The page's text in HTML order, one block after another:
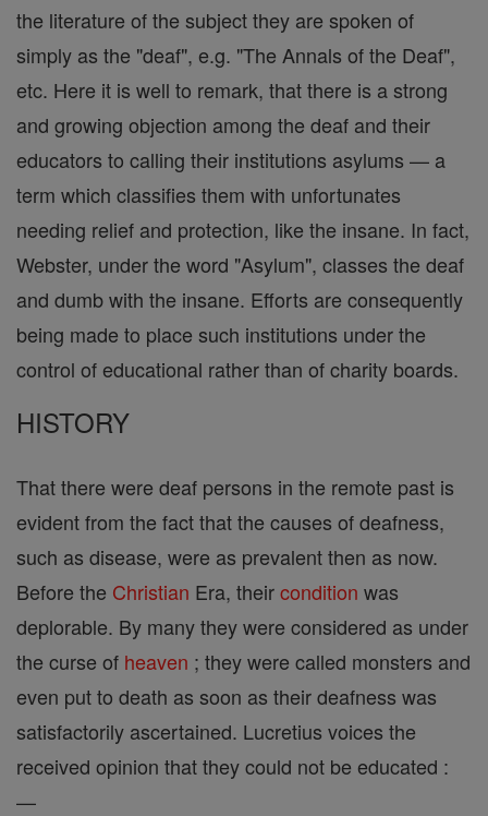
the literature of the subject they are spoken of
simply as the "deaf", e.g. "The Annals of the Deaf",
etc. Here it is well to remark, that there is a strong
and growing objection among the deaf and their
educators to calling their institutions asylums — a
term which classifies them with unfortunates
needing relief and protection, like the insane. In fact,
Webster, under the word "Asylum", classes the deaf
and dumb with the insane. Efforts are consequently
being made to place such institutions under the
control of educational rather than of charity boards.
HISTORY
That there were deaf persons in the remote past is
evident from the fact that the causes of deafness,
such as disease, were as prevalent then as now.
Before the Christian Era, theircondition was
deplorable. By many they were considered as under
the curse of heaven ; they were called monsters and
even put to death as soon as their deafness was
satisfactorily ascertained. Lucretius voices the
received opinion that they could not be educated :
—